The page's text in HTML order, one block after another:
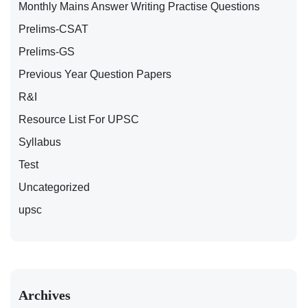
Monthly Mains Answer Writing Practise Questions
Prelims-CSAT
Prelims-GS
Previous Year Question Papers
R&I
Resource List For UPSC
Syllabus
Test
Uncategorized
upsc
Archives